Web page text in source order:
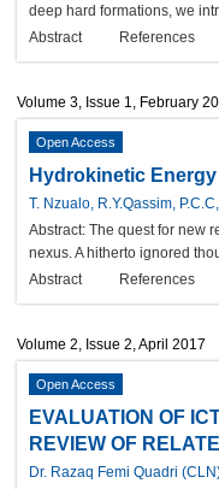
deep hard formations, we
Abstract
References
Volume 3, Issue 1, February
Open Access
Hydrokinetic
T. Nzualo, R.Y.Qassim,
Abstract: The quest for new
nexus. A hitherto ignored
Abstract
References
Volume 2, Issue 2, April 2017
Open Access
EVALUATION OF
REVIEW OF
Dr. Razaq Femi Quadri